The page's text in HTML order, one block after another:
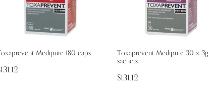
Medipure 180 caps
Toxaprevent Medipure 30 x 3g
sachets
$131.12